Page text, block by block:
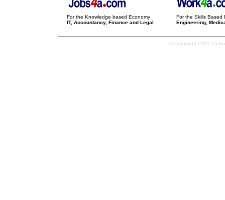
For the Knowledge based Economy
IT, Accountancy, Finance and Legal
For the Skills Based
Engineering,
© Copyright 2001-15